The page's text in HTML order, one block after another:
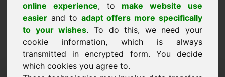
online experience, to make website use
easier and to adapt offers more specifically
to your wishes. To do this, we need your
cookie information, which is always
transmitted in encrypted form. You decide
which cookies you agree to.